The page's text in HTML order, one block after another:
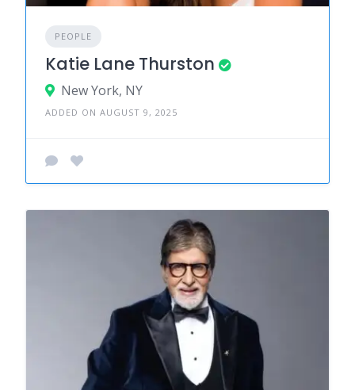
PEOPLE
Katie Lane Thurston
New York, NY
ADDED ON AUGUST 9, 2025